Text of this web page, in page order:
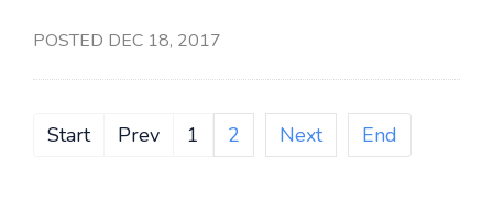
POSTED DEC 18, 2017
Start Prev 1 2 Next End